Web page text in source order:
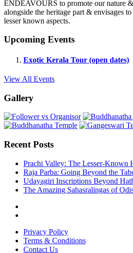
ENDEAVOURS to promote our nature
alongside the heritage part & envisages
lesser known aspects.
Upcoming Events
Exotic Kerala Tour (open dates)
View All Events
Gallery
Recent Posts
Prachi Valley: The Lesser-Known
Raja Parba: Going Beyond the
Udayagiri Inscriptions Beyond
The Amazing Sahasralingas of
Privacy Policy
Terms & Conditions
Contact Us